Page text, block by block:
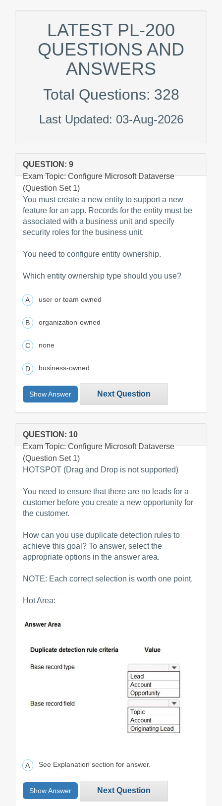
LATEST PL-200
QUESTIONS AND
ANSWERS
Total Questions: 328
Last Updated: 03-Aug-2026
QUESTION: 9
Exam Topic: Configure Microsoft Dataverse
(Question Set 1)
You must create a new entity to support a new
feature for an app. Records for the entity must be
associated with a business unit and specify
security roles for the business unit.
You need to configure entity ownership.
Which entity ownership type should you use?
user or team owned
organization-owned
none
business-owned
Show Answer Next Question
QUESTION: 10
Exam Topic: Configure Microsoft Dataverse
(Question Set 1)
HOTSPOT (Drag and Drop is not supported)
You need to ensure that there are no leads for a
customer before you create a new opportunity for
the customer.
How can you use duplicate detection rules to
achieve this goal? To answer, select the
appropriate options in the answer area.
NOTE: Each correct selection is worth one point.
Hot Area:
See Explanation section for answer.
Show Answer Next Question